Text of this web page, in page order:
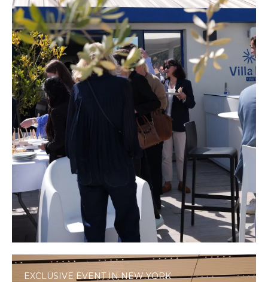
EXCLUSIVE EVENT IN NEW YORK